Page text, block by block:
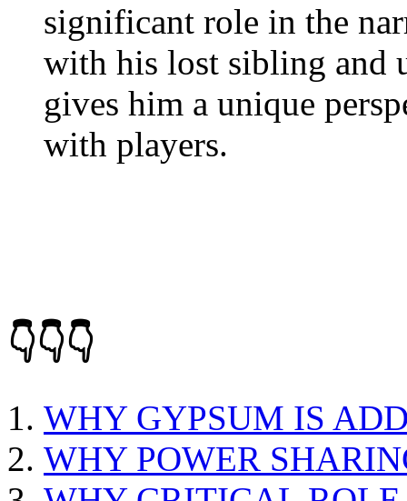
significant role in the
with his lost sibling and
gives him a unique
with players.
👇👇👇
WHY GYPSUM IS
WHY POWER